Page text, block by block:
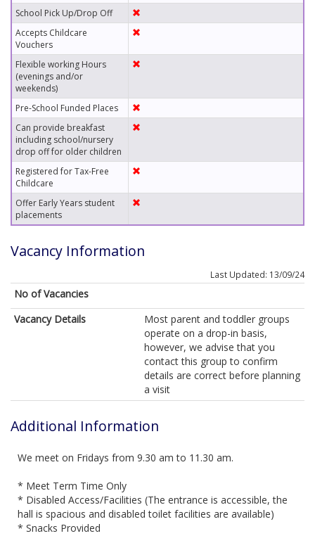
School Pick Up/Drop Off
Accepts Childcare
Vouchers
Flexible working Hours
(evenings and/or
weekends)
Pre-School Funded Places
Can provide breakfast
including school/nursery
drop off for older children
Registered for Tax-Free
Childcare
Offer Early Years student
placements
Vacancy Information
Last Updated: 13/09/24
No of Vacancies
Vacancy Details
Most parent and toddler groups
operate on a drop-in basis,
however, we advise that you
contact this group to confirm
details are correct before planning
a visit
Additional Information
We meet on Fridays from 9.30 am to 11.30 am.
* Meet Term Time Only
* Disabled Access/Facilities (The entrance is accessible, the
hall is spacious and disabled toilet facilities are available)
* Snacks Provided